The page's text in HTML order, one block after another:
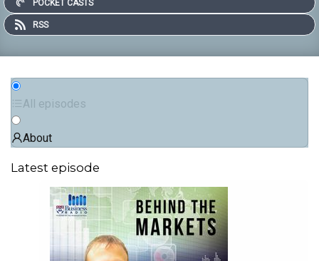
POCKET CASTS
RSS
All episodes
About
Latest episode